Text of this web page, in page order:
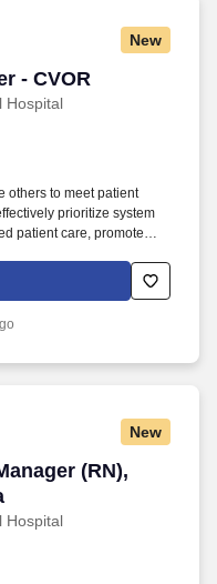
New
- CVOR
Hospital
- CVOR
others to meet patient
prioritize system
patient care, promote
development, and
as assigned;
programs at the
New
(RN),
Hospital
(RN),